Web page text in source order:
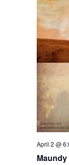
April 2 @